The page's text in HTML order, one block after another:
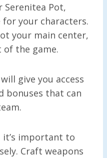
Serenitea Pot,
for your characters.
your main center,
of the game.
give you access
bonuses that can
important to
Craft weapons